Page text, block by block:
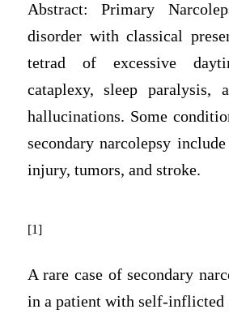
Abstract: Primary
disorder with classical
tetrad of excessive
cataplexy, sleep paralysis,
hallucinations. Some
secondary narcolepsy
injury, tumors, and stroke.
[1]
A rare case of secondary
in a patient with self-inflicted